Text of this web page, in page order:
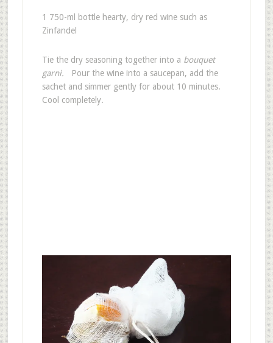
1 750-ml bottle hearty, dry red wine such as
Zinfandel
Tie the dry seasoning together into a bouquet
garni.
Pour the wine into a saucepan, add the
sachet and simmer gently for about 10 minutes.
Cool completely.